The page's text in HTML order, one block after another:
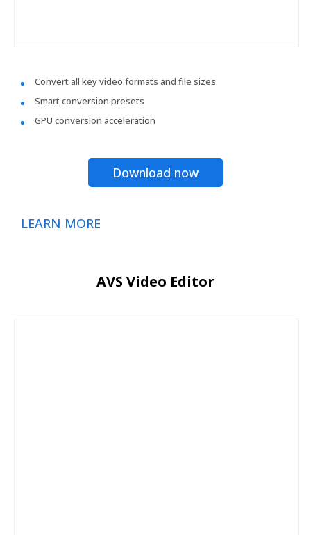
Convert all key video formats and file sizes
Smart conversion presets
GPU conversion acceleration
Download now
LEARN MORE
AVS Video Editor